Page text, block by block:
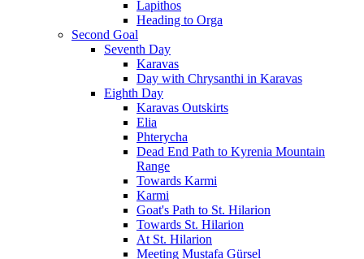
Lapithos
Heading to Orga
Second Goal
Seventh Day
Karavas
Day with Chrysanthi in Karavas
Eighth Day
Karavas Outskirts
Elia
Phterycha
Dead End Path to Kyrenia Mountain
Range
Towards Karmi
Karmi
Goat's Path to St. Hilarion
Towards St. Hilarion
At St. Hilarion
Meeting Mustafa Gürsel